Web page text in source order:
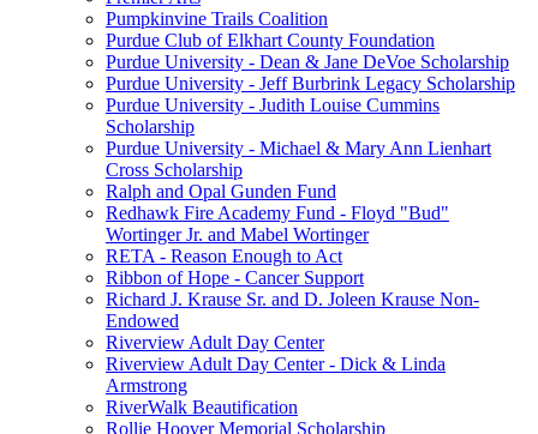
Pumpkinvine Trails Coalition
Purdue Club of Elkhart County Foundation
Purdue University - Dean & Jane DeVoe Scholarship
Purdue University - Jeff Burbrink Legacy Scholarship
Purdue University - Judith Louise Cummins
Scholarship
Purdue University - Michael & Mary Ann Lienhart
Cross Scholarship
Ralph and Opal Gunden Fund
Redhawk Fire Academy Fund - Floyd "Bud"
Wortinger Jr. and Mabel Wortinger
RETA - Reason Enough to Act
Ribbon of Hope - Cancer Support
Richard J. Krause Sr. and D. Joleen Krause Non-
Endowed
Riverview Adult Day Center
Riverview Adult Day Center - Dick & Linda
Armstrong
RiverWalk Beautification
Rollie Hoover Memorial Scholarship